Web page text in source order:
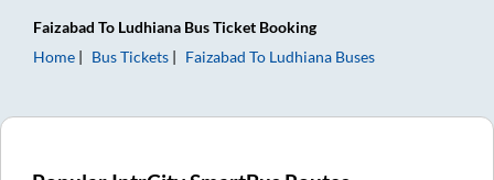
Faizabad To Ludhiana Bus Ticket Booking
Home
Bus Tickets Faizabad To Ludhiana Buses